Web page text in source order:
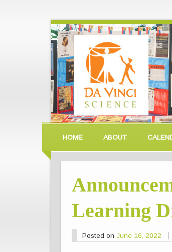
HOME ABOUT
Learning
Posted on June 16, 2022